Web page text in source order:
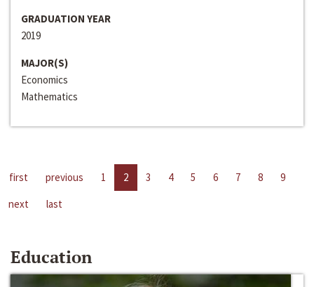
GRADUATION YEAR
2019
MAJOR(S)
Economics
Mathematics
first previous 1 2 3 4 5 6 7 8
9
next
last
Education